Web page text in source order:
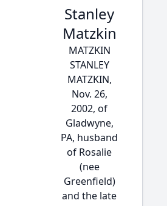
Stanley
Matzkin
MATZKIN
STANLEY
MATZKIN,
Nov. 26,
2002, of
Gladwyne,
PA, husband
of Rosalie
(nee
Greenfield)
and the late